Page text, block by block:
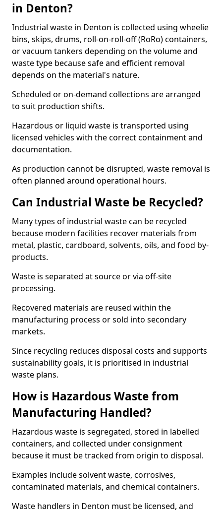
in Denton?
Industrial waste in Denton is collected using wheelie
bins, skips, drums, roll-on-roll-off (RoRo) containers,
or vacuum tankers depending on the volume and
waste type because safe and efficient removal
depends on the material's nature.
Scheduled or on-demand collections are arranged
to suit production shifts.
Hazardous or liquid waste is transported using
licensed vehicles with the correct containment and
documentation.
As production cannot be disrupted, waste removal is
often planned around operational hours.
Can Industrial Waste be Recycled?
Many types of industrial waste can be recycled
because modern facilities recover materials from
metal, plastic, cardboard, solvents, oils, and food by-
products.
Waste is separated at source or via off-site
processing.
Recovered materials are reused within the
manufacturing process or sold into secondary
markets.
Since recycling reduces disposal costs and supports
sustainability goals, it is prioritised in industrial
waste plans.
How is Hazardous Waste from
Manufacturing Handled?
Hazardous waste is segregated, stored in labelled
containers, and collected under consignment
because it must be tracked from origin to disposal.
Examples include solvent waste, corrosives,
contaminated materials, and chemical containers.
Waste handlers in Denton must be licensed, and